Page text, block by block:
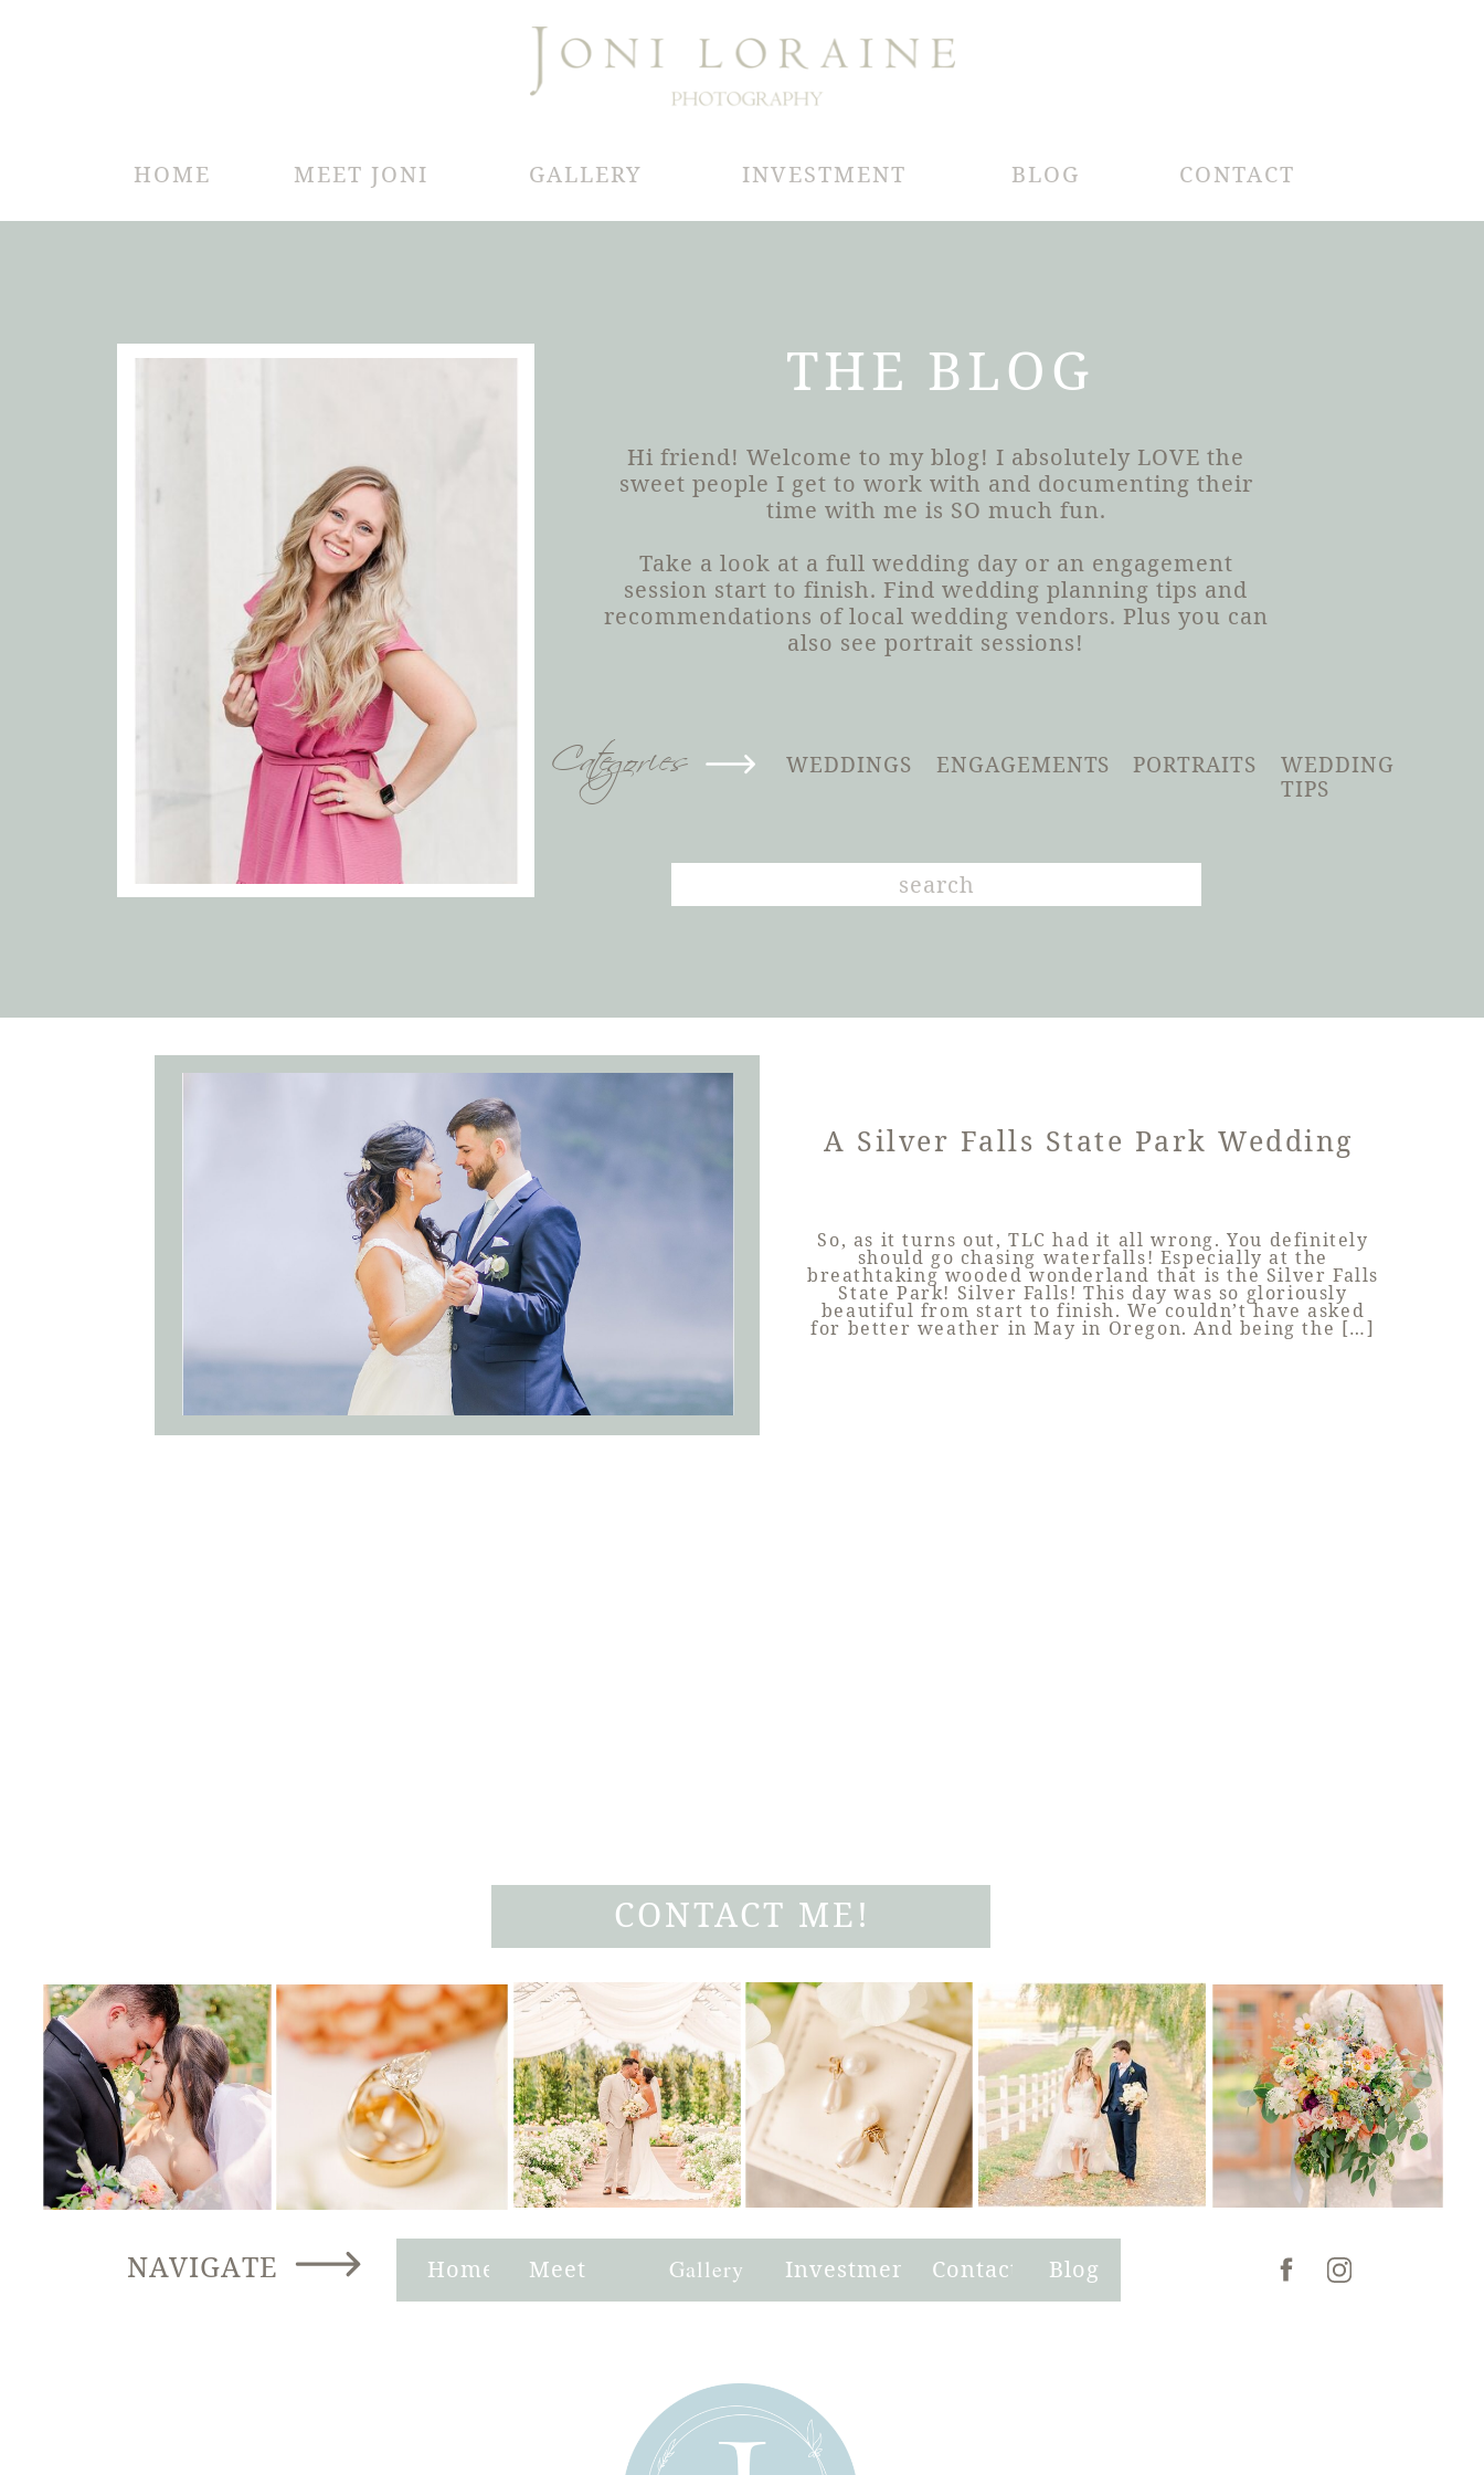
BLOG CONTACT
INVESTMENT
GALLERY
MEET JONI
HOME
THE BLOG
Hi friend! Welcome to my blog! I absolutely LOVE the
sweet people I get to work with and documenting their
time with me is SO much fun.
Take a look at a full wedding day or an engagement
session start to finish. Find wedding planning tips and
recommendations of local wedding vendors. Plus you can
also see portrait sessions!
Categories WEDDINGS ENGAGEMENTS PORTRAITS
WEDDING
TIPS
A Silver Falls State Park Wedding
So, as it turns out, TLC had it all wrong. You definitely
should go chasing waterfalls! Especially at the
breathtaking wooded wonderland that is the Silver Falls
State Park! Silver Falls! This day was so gloriously
beautiful from start to finish. We couldn’t have asked
for better weather in May in Oregon. And being the […]
Blog
Investment
Gallery
Meet
Home
NAVIGATE Contact
CONTACT ME!